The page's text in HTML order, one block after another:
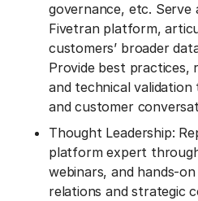
governance, etc. Serve
Fivetran platform,
customers’ broader
Provide best practices,
and technical
and customer
Thought Leadership:
platform expert
webinars, and hands-
relations and strategic